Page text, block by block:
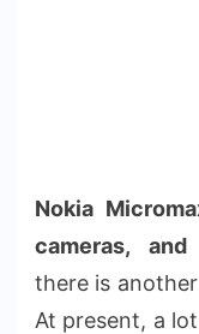
Nokia
cameras,
there is
At present, a